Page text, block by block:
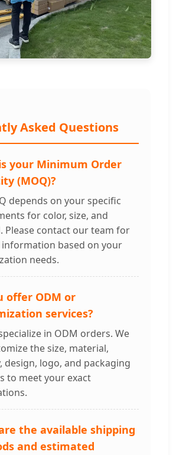
Asked Questions
your Minimum Order
(MOQ)?
depends on your specific
for color, size, and
Please contact our team for
based on your
needs.
offer ODM or
services?
in ODM orders. We
the size, material,
design, logo, and packaging
to meet your exact
the available shipping
and estimated